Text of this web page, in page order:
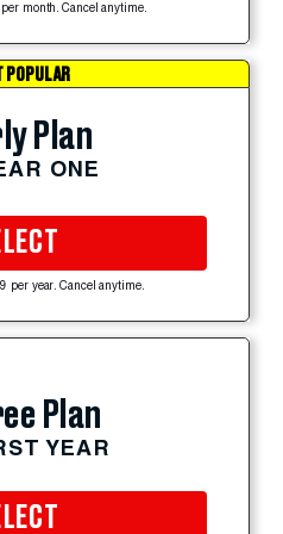
month. Cancel anytime.
POPULAR
Plan
ONE
per year. Cancel anytime.
Plan
YEAR